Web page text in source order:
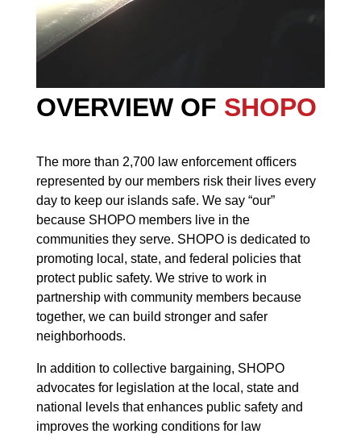
OVERVIEW OF SHOPO
The more than 2,700 law enforcement officers
represented by our members risk their lives every
day to keep our islands safe. We say “our”
because SHOPO members live in the
communities they serve. SHOPO is dedicated to
promoting local, state, and federal policies that
protect public safety. We strive to work in
partnership with community members because
together, we can build stronger and safer
neighborhoods.
In addition to collective bargaining, SHOPO
advocates for legislation at the local, state and
national levels that enhances public safety and
improves the working conditions for law